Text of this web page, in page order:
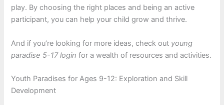
play. By choosing the right places and being an active
participant, you can help your child grow and thrive.
And if you’re looking for more ideas, check out young
paradise 5-17 login for a wealth of resources and activities.
Youth Paradises for Ages 9-12: Exploration and Skill
Development